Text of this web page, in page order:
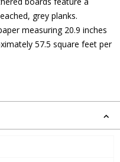
grey planks.
measuring 20.9 inches
57.5 square feet per